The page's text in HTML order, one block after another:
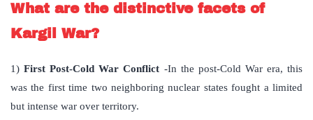
What are the distinctive facets of
Kargil War?
1)First Post-Cold War Conflict -In the post-Cold War era, this
was the first time two neighboring nuclear states fought a limited
but intense war over territory.